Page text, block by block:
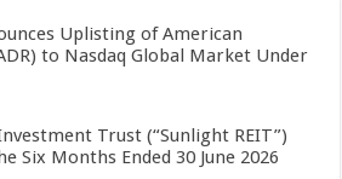
Uplisting of American
to Nasdaq Global Market Under
Trust (“Sunlight REIT”)
Six Months Ended 30 June 2026